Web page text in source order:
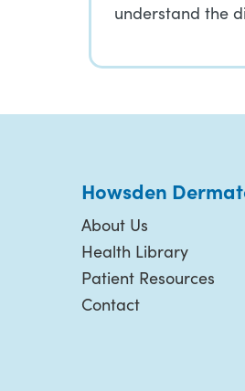
understand the
Howsden
About Us
Health Library
Patient Resources
Contact